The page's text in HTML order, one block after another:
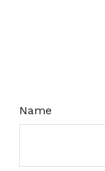
Name